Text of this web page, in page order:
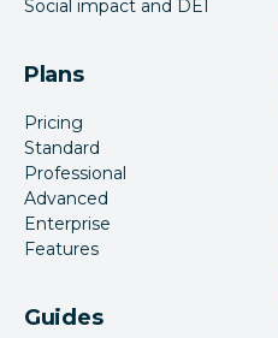
Social impact and DEI
Plans
Pricing
Standard
Professional
Advanced
Enterprise
Features
Guides